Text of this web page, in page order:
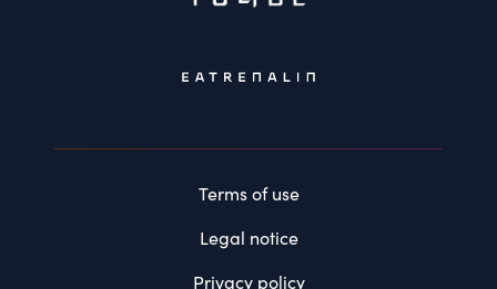
Terms of use
Legal notice
Privacy policy